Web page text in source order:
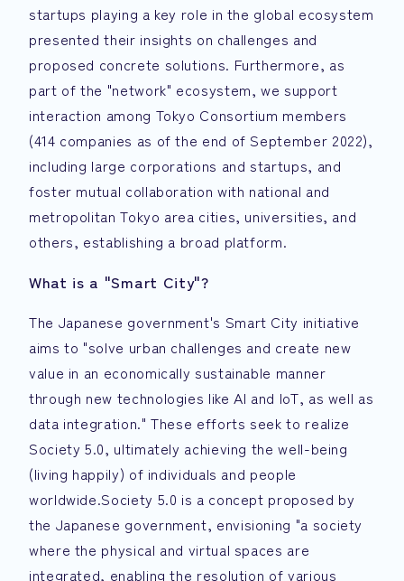
startups playing a key role in the global ecosystem
presented their insights on challenges and
proposed concrete solutions. Furthermore, as
part of the "network" ecosystem, we support
interaction among Tokyo Consortium members
(414 companies as of the end of September 2022),
including large corporations and startups, and
foster mutual collaboration with national and
metropolitan Tokyo area cities, universities, and
others, establishing a broad platform.
What is a "Smart City"?
The Japanese government's Smart City initiative
aims to "solve urban challenges and create new
value in an economically sustainable manner
through new technologies like AI and IoT, as well as
data integration." These efforts seek to realize
Society 5.0, ultimately achieving the well-being
(living happily) of individuals and people
worldwide.Society 5.0 is a concept proposed by
the Japanese government, envisioning "a society
where the physical and virtual spaces are
integrated, enabling the resolution of various